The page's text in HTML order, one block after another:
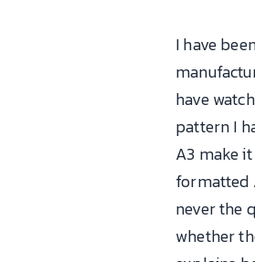
I have
have
pattern I
A3 make
formatted
never the
whether